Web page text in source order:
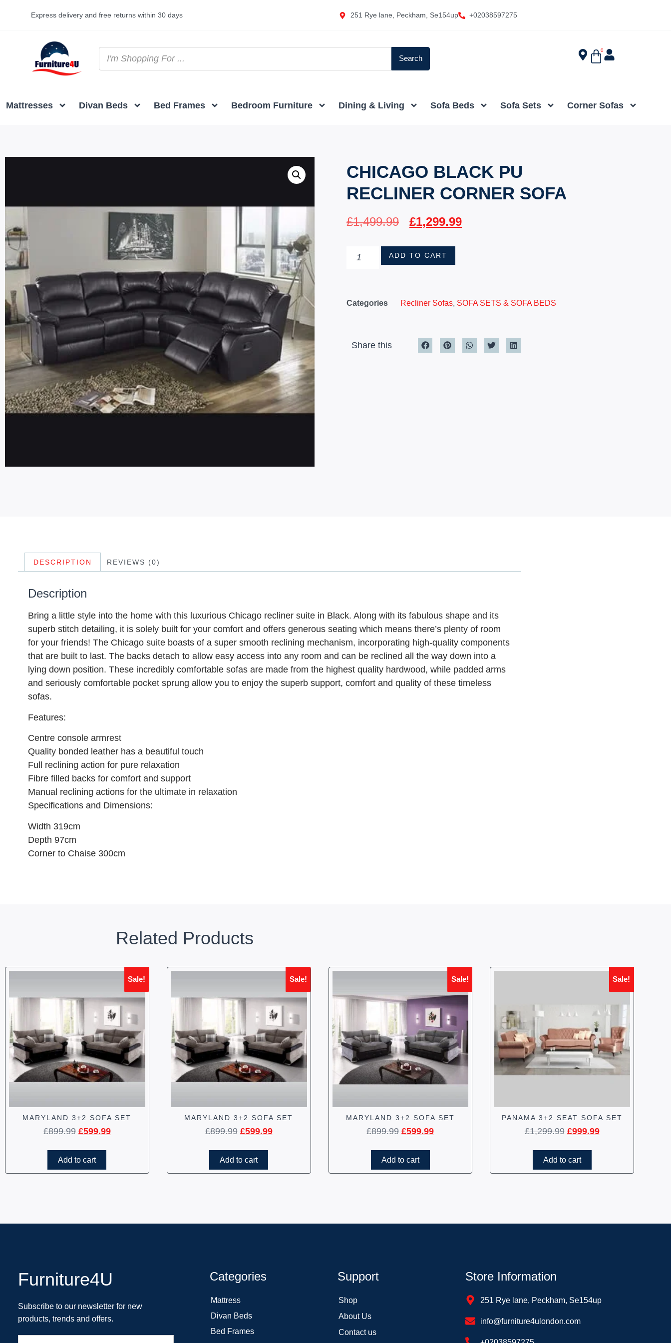
Express delivery and free returns within 30 days 251 Rye lane, Peckham, Se154up +02038597275
Search
0
Mattresses Divan Beds Bed Frames Bedroom Furniture Dining & Living Sofa Beds Sofa Sets Corner Sofas
CHICAGO BLACK PU
RECLINER CORNER SOFA
£1,499.99 £1,299.99
ADD TO CART
Categories Recliner Sofas, SOFA SETS & SOFA BEDS
Share this
DESCRIPTION REVIEWS (0)
Description
Bring a little style into the home with this luxurious Chicago recliner suite in Black. Along with its fabulous shape and its
superb stitch detailing, it is solely built for your comfort and offers generous seating which means there’s plenty of room
for your friends! The Chicago suite boasts of a super smooth reclining mechanism, incorporating high-quality components
that are built to last. The backs detach to allow easy access into any room and can be reclined all the way down into a
lying down position. These incredibly comfortable sofas are made from the highest quality hardwood, while padded arms
and seriously comfortable pocket sprung allow you to enjoy the superb support, comfort and quality of these timeless
sofas.
Features:
Centre console armrest
Quality bonded leather has a beautiful touch
Full reclining action for pure relaxation
Fibre filled backs for comfort and support
Manual reclining actions for the ultimate in relaxation
Specifications and Dimensions:
Width 319cm
Depth 97cm
Corner to Chaise 300cm
Related Products
Sale!
MARYLAND 3+2 SOFA SET
£899.99 £599.99
Add to cart
Sale!
MARYLAND 3+2 SOFA SET
£899.99 £599.99
Add to cart
Sale!
MARYLAND 3+2 SOFA SET
£899.99 £599.99
Add to cart
Sale!
PANAMA 3+2 SEAT SOFA SET
£1,299.99 £999.99
Add to cart
Furniture4U
Subscribe to our newsletter for new
products, trends and offers.
Categories
Mattress
Divan Beds
Bed Frames
Support
Shop
About Us
Contact us
Store Information
251 Rye lane, Peckham, Se154up
info@furniture4ulondon.com